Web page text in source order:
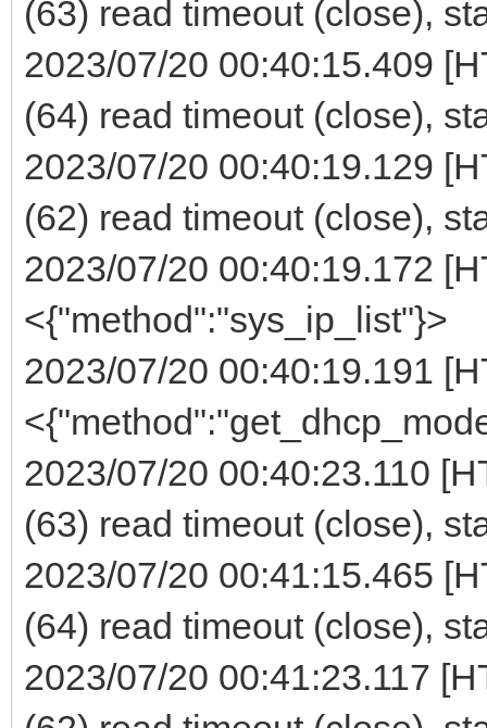
(63) read timeout (close),
2023/07/20 00:40:15.409
(64) read timeout (close),
2023/07/20 00:40:19.129
(62) read timeout (close),
2023/07/20 00:40:19.172
<{"method":"sys_ip_list"}>
2023/07/20 00:40:19.191
2023/07/20 00:40:23.110
(63) read timeout (close),
2023/07/20 00:41:15.465
(64) read timeout (close),
2023/07/20 00:41:23.117